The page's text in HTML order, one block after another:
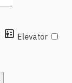
elevator Elevator